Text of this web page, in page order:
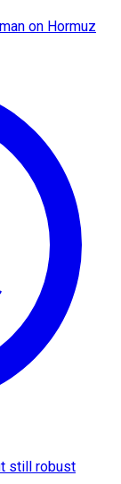
on Hormuz
still robust